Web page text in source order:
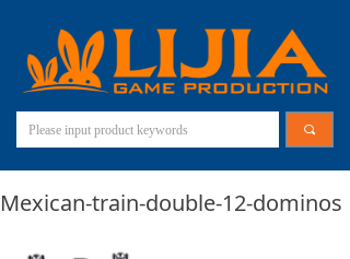
끠
Mexican-train-double-12-dominos